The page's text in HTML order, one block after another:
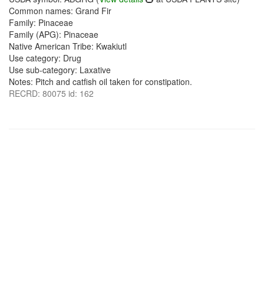
Common names: Grand Fir
Family: Pinaceae
Family (APG): Pinaceae
Native American Tribe: Kwakiutl
Use category: Drug
Use sub-category: Laxative
Notes: Pitch and catfish oil taken for constipation.
RECRD: 80075 id: 162